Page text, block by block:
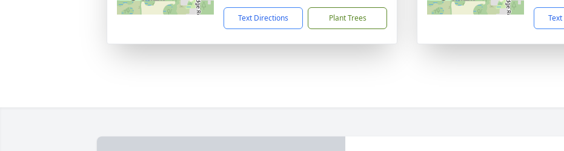
Text Directions Plant Trees